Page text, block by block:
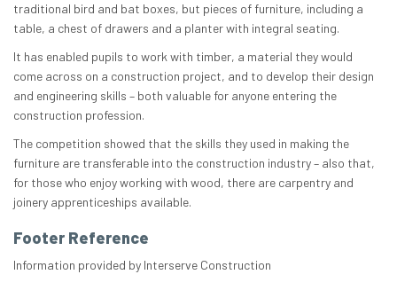
traditional bird and bat boxes, but pieces of furniture, including a
table, a chest of drawers and a planter with integral seating.
It has enabled pupils to work with timber, a material they would
come across on a construction project, and to develop their design
and engineering skills – both valuable for anyone entering the
construction profession.
The competition showed that the skills they used in making the
furniture are transferable into the construction industry – also that,
for those who enjoy working with wood, there are carpentry and
joinery apprenticeships available.
Footer Reference
Information provided by Interserve Construction